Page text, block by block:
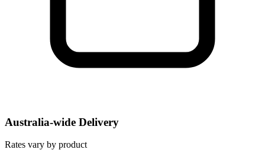
Australia-wide Delivery
Rates vary by product